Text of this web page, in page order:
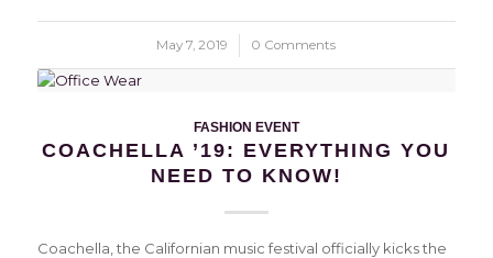
May 7, 2019
/ 0 Comments
FASHION EVENT
COACHELLA ’19: EVERYTHING YOU
NEED TO KNOW!
Coachella, the Californian music festival officially kicks the